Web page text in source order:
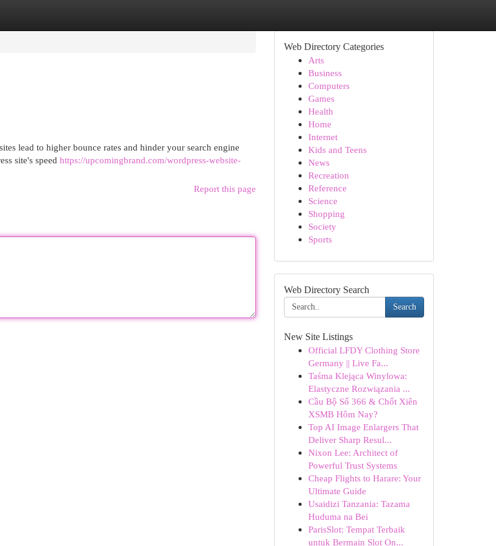
lead to higher bounce rates and hinder your search engine
site's speed https://upcomingbrand.com/wordpress-website-
Report this page
Web Directory Categories
Arts
Business
Computers
Games
Health
Home
Internet
Kids and Teens
News
Recreation
Reference
Science
Shopping
Society
Sports
Web Directory Search
Search
New Site Listings
Official LFDY Clothing Store
Germany || Live Fa...
Taśma Klejąca Winylowa:
Elastyczne Rozwiązania ...
Cầu Bộ Số 366 & Chốt Xiên
XSMB Hôm Nay?
Top AI Image Enlargers That
Deliver Sharp Resul...
Nixon Lee: Architect of
Powerful Trust Systems
Cheap Flights to Harare: Your
Ultimate Guide
Usaidizi Tanzania: Tazama
Huduma na Bei
ParisSlot: Tempat Terbaik
untuk Bermain Slot On...